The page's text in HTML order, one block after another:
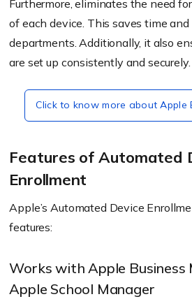
Furthermore, eliminates the need
of each device. This saves time
departments. Additionally, it also
are set up consistently and securely.
Click to know more about Apple
Features of Automated
Enrollment
Apple’s Automated Device
features:
Works with Apple Business
Apple School Manager